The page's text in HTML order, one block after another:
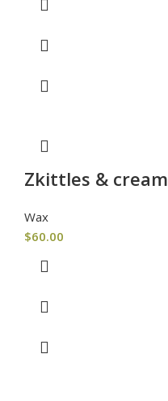
Zkittles & cream
Wax
$60.00